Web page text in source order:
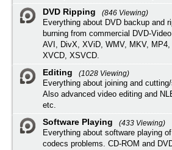
DVD Ripping
(846 Viewing)
Everything about DVD backup and
burning from commercial DVD-
AVI, DivX, XViD, WMV, MKV,
XVCD, XSVCD.
Editing
(1028 Viewing)
Everything about joining and
Also advanced video editing and
etc.
Software Playing
(433 Viewing)
Everything about software playing
codecs problems. CD-ROM and